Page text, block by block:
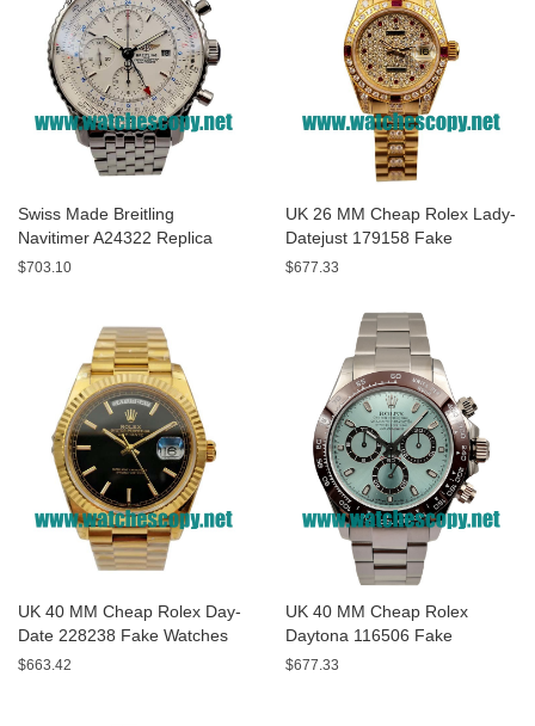
Swiss Made Breitling
Navitimer A24322 Replica
Watches With White Dials For
$703.10
UK 26 MM Cheap Rolex Lady-
Datejust 179158 Fake
Watches With Diamonds Dials
$677.33
UK 40 MM Cheap Rolex Day-
Date 228238 Fake Watches
With Black Dials For Sale
$663.42
UK 40 MM Cheap Rolex
Daytona 116506 Fake
Watches With Blue Dials For
$677.33